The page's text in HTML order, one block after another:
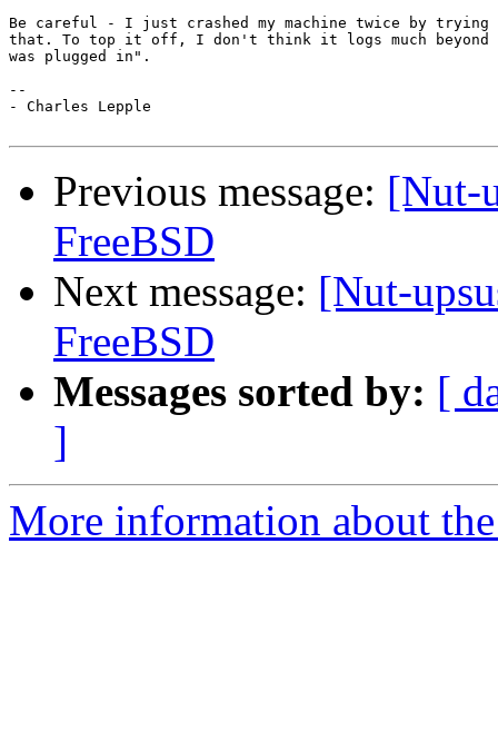
Be careful - I just crashed my machine twice by
that. To top it off, I don't think it logs much beyond
was plugged in".
--
- Charles Lepple
Previous message: [Nut-
FreeBSD
Next message: [Nut-
FreeBSD
Messages sorted by: [
]
More information about